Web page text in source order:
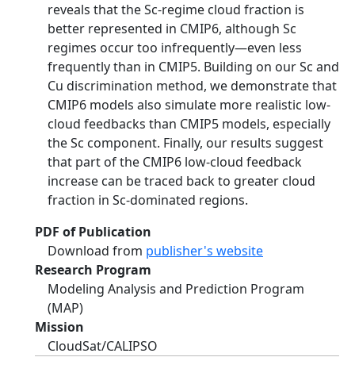
reveals that the Sc-regime cloud fraction is
better represented in CMIP6, although Sc
regimes occur too infrequently—even less
frequently than in CMIP5. Building on our Sc and
Cu discrimination method, we demonstrate that
CMIP6 models also simulate more realistic low-
cloud feedbacks than CMIP5 models, especially
the Sc component. Finally, our results suggest
that part of the CMIP6 low-cloud feedback
increase can be traced back to greater cloud
fraction in Sc-dominated regions.
PDF of Publication
Download from publisher's website
Research Program
Modeling Analysis and Prediction Program
(MAP)
Mission
CloudSat/CALIPSO